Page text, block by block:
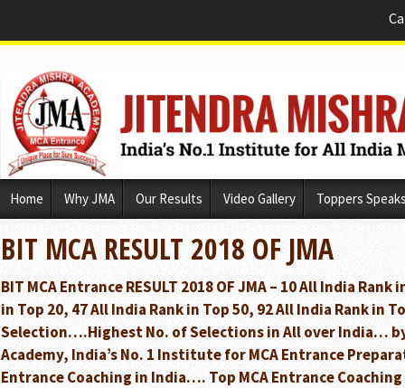
Home Why JMA Our Results Video Gallery Toppers
BIT MCA RESULT 2018 OF JMA
BIT MCA Entrance RESULT 2018 OF JMA – 10 All India
in Top 20, 47 All India Rank in Top 50, 92 All India Rank in
Selection….Highest No. of Selections in All over India…
Academy, India’s No. 1 Institute for MCA Entrance
Entrance Coaching in India…. Top MCA Entrance